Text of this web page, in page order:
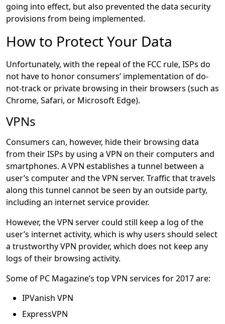
going into effect, but also prevented the data security
provisions from being implemented.
How to Protect Your Data
Unfortunately, with the repeal of the FCC rule, ISPs do
not have to honor consumers’ implementation of do-
not-track or private browsing in their browsers (such as
Chrome, Safari, or Microsoft Edge).
VPNs
Consumers can, however, hide their browsing data
from their ISPs by using a VPN on their computers and
smartphones. A VPN establishes a tunnel between a
user’s computer and the VPN server. Traffic that travels
along this tunnel cannot be seen by an outside party,
including an internet service provider.
However, the VPN server could still keep a log of the
user’s internet activity, which is why users should select
a trustworthy VPN provider, which does not keep any
logs of their browsing activity.
Some of PC Magazine’s top VPN services for 2017 are:
IPVanish VPN
ExpressVPN